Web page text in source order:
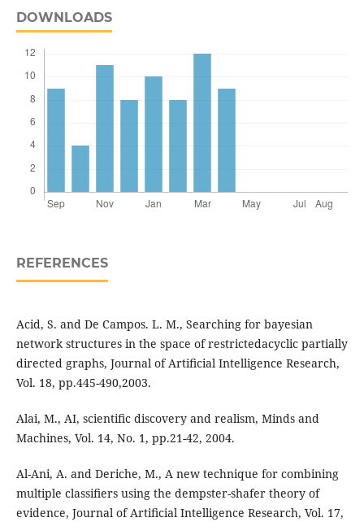
DOWNLOADS
REFERENCES
Acid, S. and De Campos. L. M., Searching for bayesian
network structures in the space of restrictedacyclic partially
directed graphs, Journal of Artiﬁcial Intelligence Research,
Vol. 18, pp.445-490,2003.
Alai, M., AI, scientiﬁc discovery and realism, Minds and
Machines, Vol. 14, No. 1, pp.21-42, 2004.
Al-Ani, A. and Deriche, M., A new technique for combining
multiple classiﬁers using the dempster-shafer theory of
evidence, Journal of Artiﬁcial Intelligence Research, Vol. 17,